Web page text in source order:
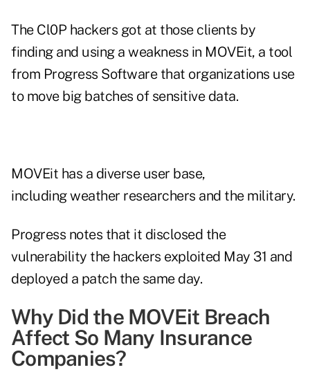
The Cl0P hackers got at those clients by
finding and using a weakness in MOVEit, a tool
from Progress Software that organizations use
to move big batches of sensitive data.
MOVEit has a diverse user base,
including weather researchers and the military.
Progress notes that it disclosed the
vulnerability the hackers exploited May 31 and
deployed a patch the same day.
Why Did the MOVEit Breach
Affect So Many Insurance
Companies?